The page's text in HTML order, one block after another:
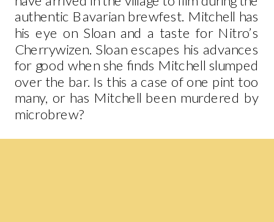
authentic Bavarian brewfest. Mitchell has
his eye on Sloan and a taste for Nitro’s
Cherrywizen. Sloan escapes his advances
for good when she finds Mitchell slumped
over the bar. Is this a case of one pint too
many, or has Mitchell been murdered by
microbrew?